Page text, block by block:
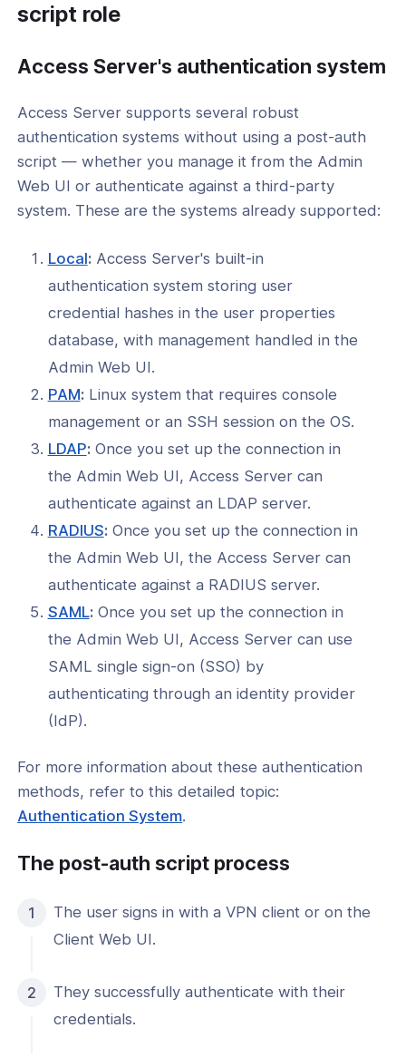
How to Set Up Hardware Address
Restrict by IP address with the Post-
Add Duo Two-Factor
to Access Server
Add iVALT Two-Factor
to Access Server
Auth Script
How to Set Up RADIUS Group
RADIUS Group Mapping with Okta
RADIUS Group Mapping with
How to Set Up SAML Group
with a Post-Auth Script
Setting Up a Host-Checker Query
Server
Implementing a
Response Authentication in
Implementing a Post-Auth Script
Attributes
How to Install a Post-Auth Script
How to Remove a Post-Auth Script
Configuration
& Topology
Certificates
Connectivity
& Scalability
Line Tools
script role
Access Server's authentication system
Access Server supports several robust
authentication systems without using a post-auth
script — whether you manage it from the Admin
Web UI or authenticate against a third-party
system. These are the systems already supported:
Local(opens
in
window)
: Access Server's built-in
authentication system storing user
credential hashes in the user properties
database, with management handled in the
Admin Web UI.
PAM(opens
in
a
: Linux system that requires console
management or an SSH session on the OS.
LDAP(opens
in
window)
: Once you set up the connection in
the Admin Web UI, Access Server can
authenticate against an LDAP server.
RADIUS(opens
in
a
window)
: Once you set up the connection in
the Admin Web UI, the Access Server can
authenticate against a RADIUS server.
SAML(opens
in
window)
: Once you set up the connection in
the Admin Web UI, Access Server can use
SAML single sign-on (SSO) by
authenticating through an identity provider
(IdP).
For more information about these authentication
methods, refer to this detailed topic:
Authentication System(opens
a
window)
.
The post-auth script process
The user signs in with a VPN client or on the
Client Web UI.
They successfully authenticate with their
credentials.